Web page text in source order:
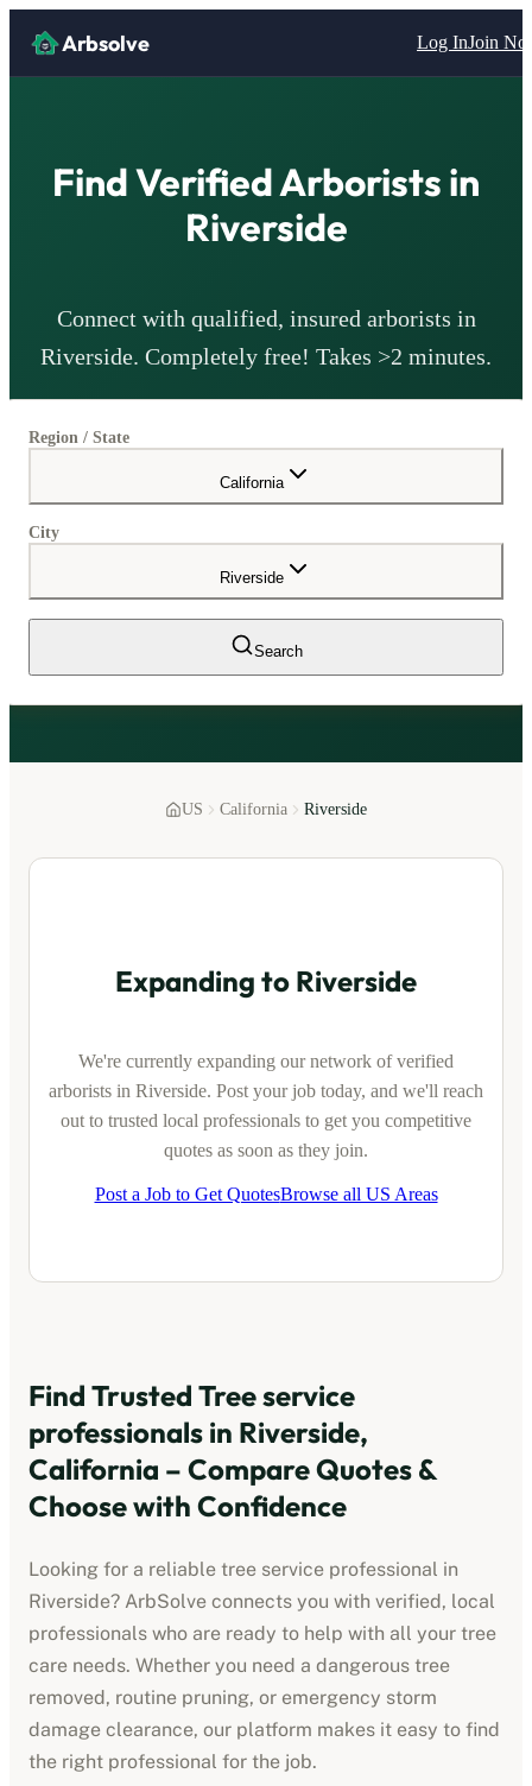
Arbsolve Log InJoin
Find VerifiedArborists in
Riverside
Connect with qualified, insured arborists in
Riverside. Completely free! Takes >2 minutes.
Region / State
California
City
Riverside
Search
US California Riverside
Expanding to Riverside
We're currently expanding our network of verified
arborists in Riverside. Post your job today, and we'll reach
out to trusted local professionals to get you competitive
quotes as soon as they join.
Post a Job to Get QuotesBrowse all US Areas
Find Trusted Tree service
professionals in Riverside,
California – Compare Quotes &
Choose with Confidence
Looking for a reliable tree service professional in
Riverside? ArbSolve connects you with verified, local
professionals who are ready to help with all your tree
care needs. Whether you need a dangerous tree
removed, routine pruning, or emergency storm
damage clearance, our platform makes it easy to find
the right professional for the job.